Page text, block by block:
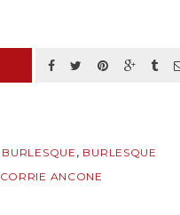
BURLESQUE , BURLESQUE
CORRIE ANCONE